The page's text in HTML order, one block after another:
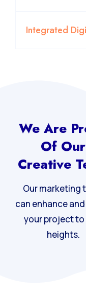
Integrated
We Are
Of Our
Creative
Our marketing
can enhance
your project to
heights.